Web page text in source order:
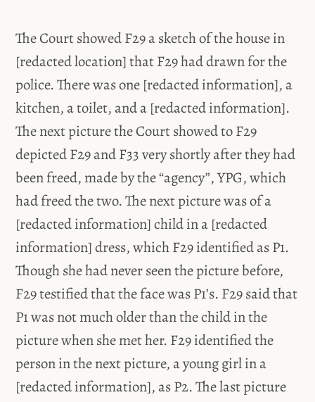
The Court showed F29 a sketch of the house in
[redacted location] that F29 had drawn for the
police. There was one [redacted information], a
kitchen, a toilet, and a [redacted information].
The next picture the Court showed to F29
depicted F29 and F33 very shortly after they had
been freed, made by the “agency”, YPG, which
had freed the two. The next picture was of a
[redacted information] child in a [redacted
information] dress, which F29 identified as P1.
Though she had never seen the picture before,
F29 testified that the face was P1’s. F29 said that
P1 was not much older than the child in the
picture when she met her. F29 identified the
person in the next picture, a young girl in a
[redacted information], as P2. The last picture